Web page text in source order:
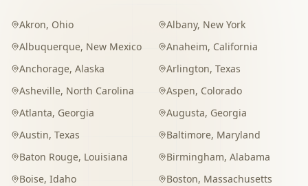
Akron, Ohio Albany, New York
Albuquerque, New Mexico Anaheim, California
Anchorage, Alaska Arlington, Texas
Asheville, North Carolina Aspen, Colorado
Atlanta, Georgia Augusta, Georgia
Austin, Texas Baltimore, Maryland
Baton Rouge, Louisiana Birmingham, Alabama
Boise, Idaho Boston, Massachusetts